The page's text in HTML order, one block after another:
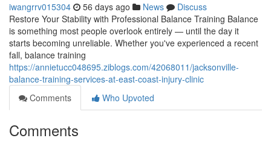
iwangrrv015304 56 days ago News
Discuss
Restore Your Stability with Professional Balance Training Balance
is something most people overlook entirely — until the day it
starts becoming unreliable. Whether you've experienced a recent
fall, balance training
https://annietucc048695.ziblogs.com/42068011/jacksonville-
balance-training-services-at-east-coast-injury-clinic
Comments
Who Upvoted
Comments